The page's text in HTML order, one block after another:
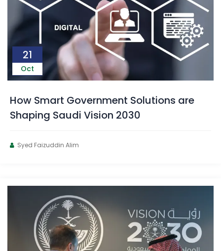
21
Oct
How Smart Government Solutions are
Shaping Saudi Vision 2030
Syed Faizuddin Alim